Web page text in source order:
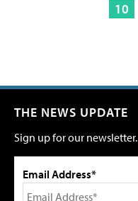
10
THE NEWS UPDATE
Sign up for our newsletter.
Email Address*